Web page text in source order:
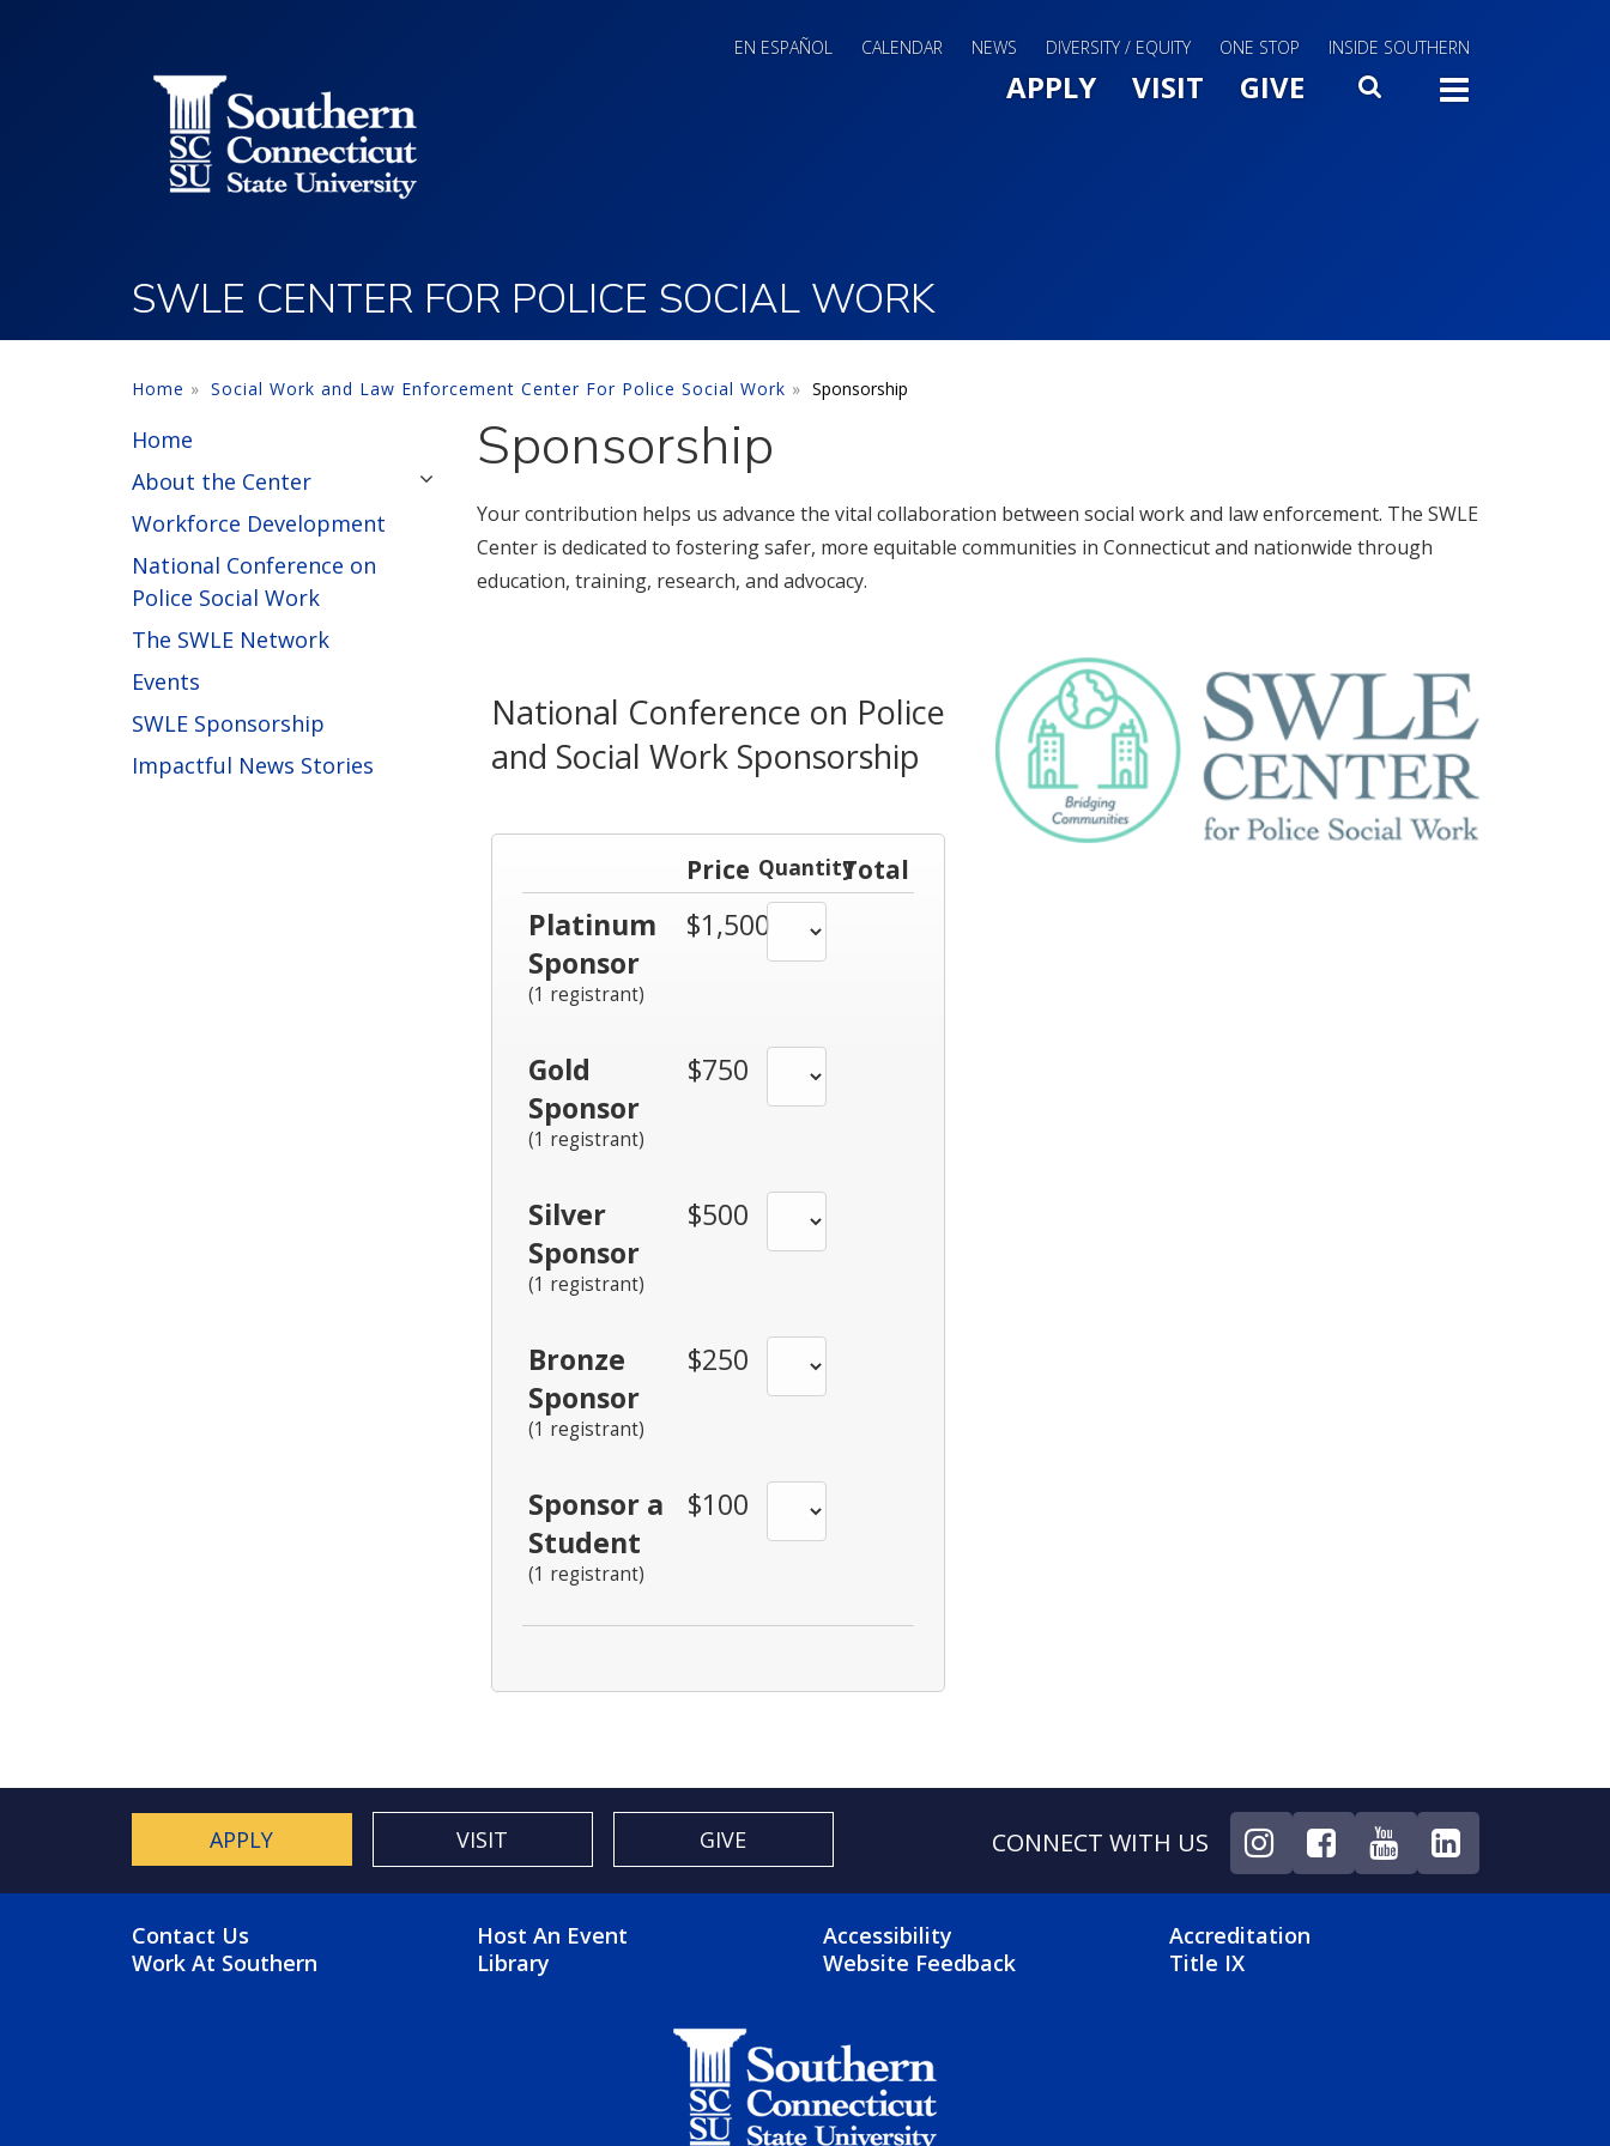
EN ESPAÑOL CALENDAR NEWS DIVERSITY / EQUITY ONE STOP INSIDE SOUTHERN
Main Menu Slide Toggle
APPLY VISIT GIVE SEARCH
SWLE CENTER FOR POLICE SOCIAL WORK
Home Social Work and Law Enforcement Center For Police Social Work Sponsorship
Home
About the Center
Workforce Development
National Conference on
Police Social Work
The SWLE Network
Events
SWLE Sponsorship
Impactful News Stories
Sponsorship
Your contribution helps us advance the vital collaboration between social work and law enforcement. The SWLE
Center is dedicated to fostering safer, more equitable communities in Connecticut and nationwide through
education, training, research, and advocacy.
National Conference on Police
and Social Work Sponsorship
Price QuantityTotal
Platinum
Sponsor
(1 registrant)
$1,500
Gold
Sponsor
(1 registrant)
$750
Silver
Sponsor
(1 registrant)
$500
Bronze
Sponsor
(1 registrant)
$250
Sponsor a
Student
(1 registrant)
$100
APPLY VISIT GIVE CONNECT WITH US
FOOTER MENU
Contact Us
Work At Southern
FOOTER 2 MENU
Host An Event
Library
FOOTER 3 MENU
Accessibility
Website Feedback
FOOTER 4 MENU
Accreditation
Title IX